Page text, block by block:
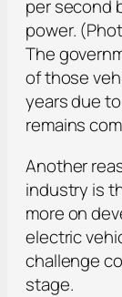
per second
power.
The
of those
years due
remains
Another
industry is
more on
electric
challenge
stage.